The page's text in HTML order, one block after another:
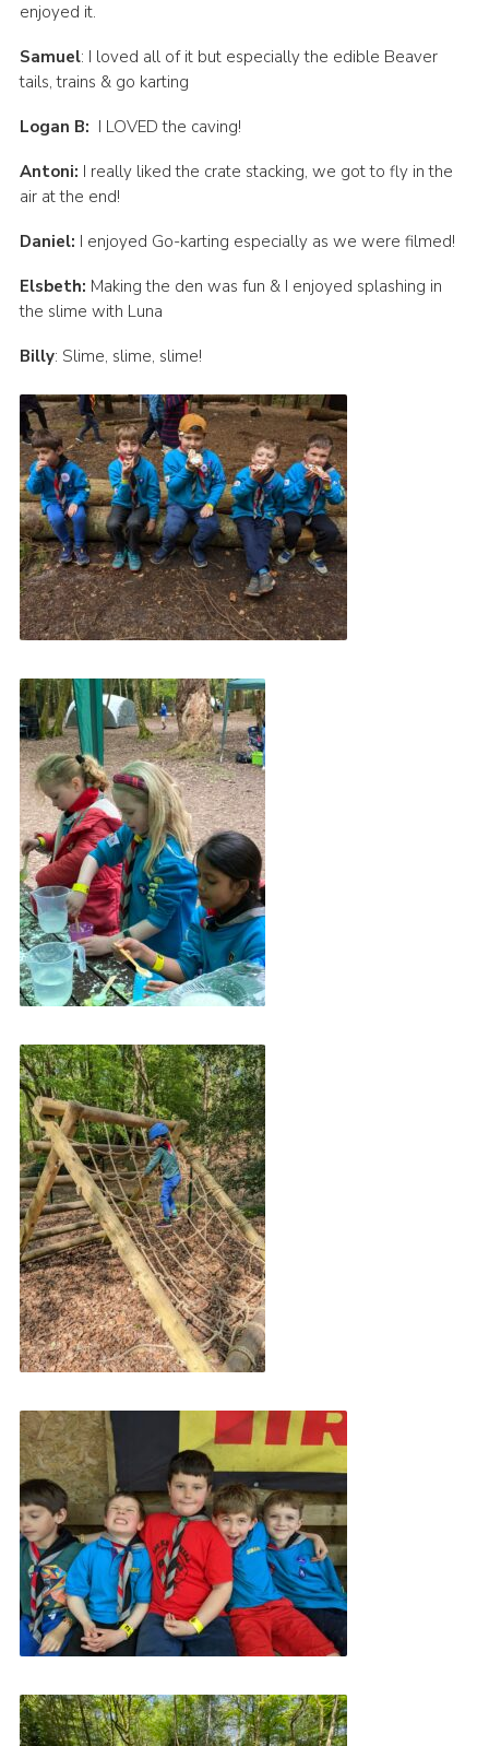
enjoyed it.
Samuel: I loved all of it but especially the edible Beaver
tails, trains & go karting
Logan B: I LOVED the caving!
Antoni: I really liked the crate stacking, we got to fly in the
air at the end!
Daniel: I enjoyed Go-karting especially as we were filmed!
Elsbeth: Making the den was fun & I enjoyed splashing in
the slime with Luna
Billy: Slime, slime, slime!